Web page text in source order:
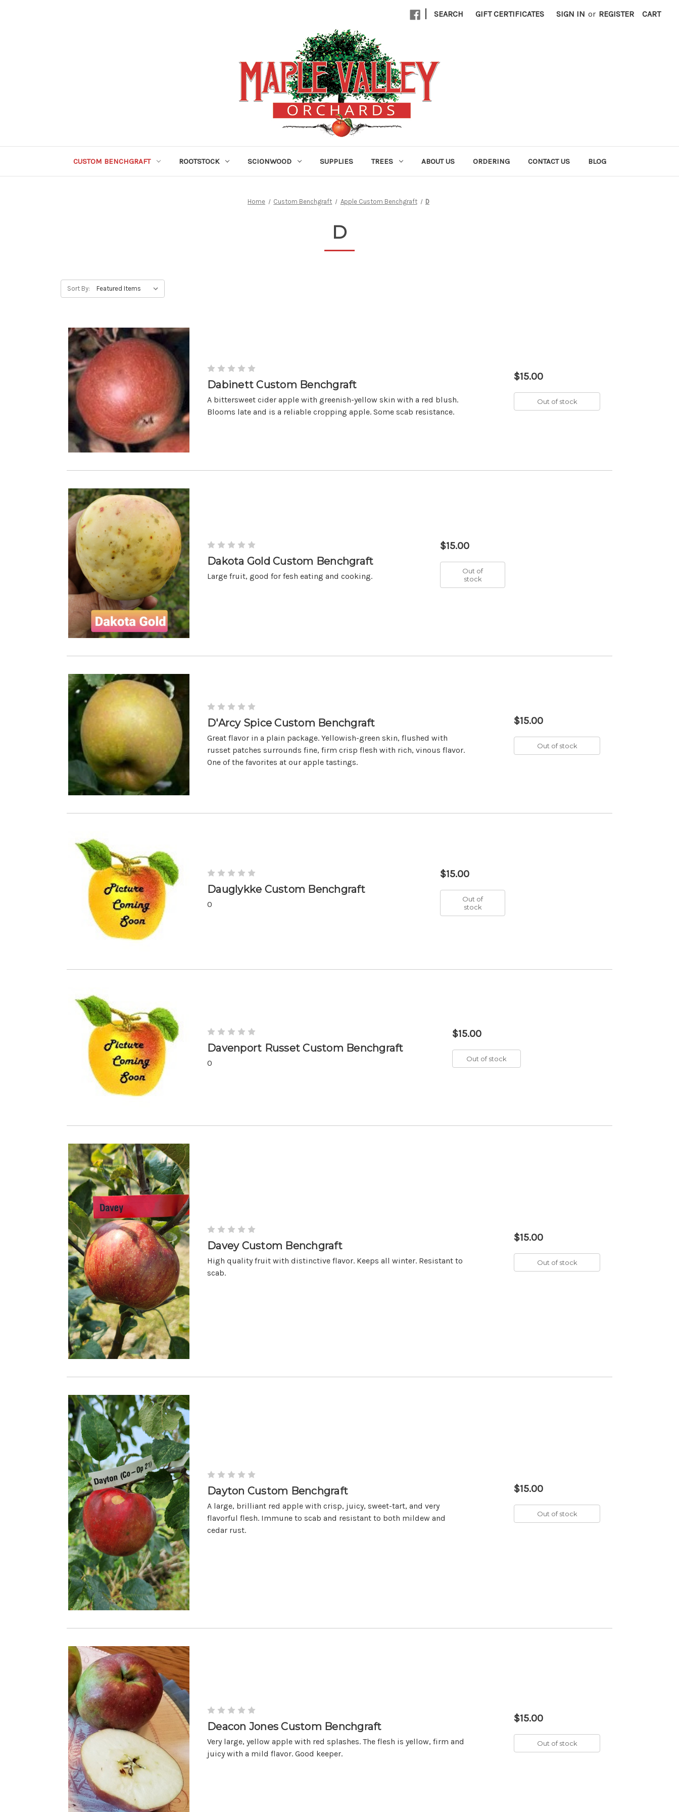
| SEARCH GIFT CERTIFICATES SIGN IN or REGISTER CART
CUSTOM BENCHGRAFT ROOTSTOCK SCIONWOOD SUPPLIES TREES ABOUT US ORDERING CONTACT US BLOG
Home Custom Benchgraft Apple Custom Benchgraft D
D
Sort By:
Dabinett Custom Benchgraft
A bittersweet cider apple with greenish-yellow skin with a red blush.
Blooms late and is a reliable cropping apple. Some scab resistance.
$15.00
Out of stock
Dakota Gold Custom Benchgraft
Large fruit, good for fesh eating and cooking.
$15.00
Out of
stock
D'Arcy Spice Custom Benchgraft
Great flavor in a plain package. Yellowish-green skin, flushed with
russet patches surrounds fine, firm crisp flesh with rich, vinous flavor.
One of the favorites at our apple tastings.
$15.00
Out of stock
Dauglykke Custom Benchgraft
0
$15.00
Out of
stock
Davenport Russet Custom Benchgraft
0
$15.00
Out of stock
Davey Custom Benchgraft
High quality fruit with distinctive flavor. Keeps all winter. Resistant to
scab.
$15.00
Out of stock
Dayton Custom Benchgraft
A large, brilliant red apple with crisp, juicy, sweet-tart, and very
flavorful flesh. Immune to scab and resistant to both mildew and
cedar rust.
$15.00
Out of stock
Deacon Jones Custom Benchgraft
Very large, yellow apple with red splashes. The flesh is yellow, firm and
juicy with a mild flavor. Good keeper.
$15.00
Out of stock